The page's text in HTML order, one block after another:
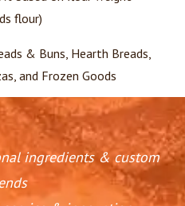
flour)
& Buns, Hearth Breads,
and Frozen Goods
ingredients & custom